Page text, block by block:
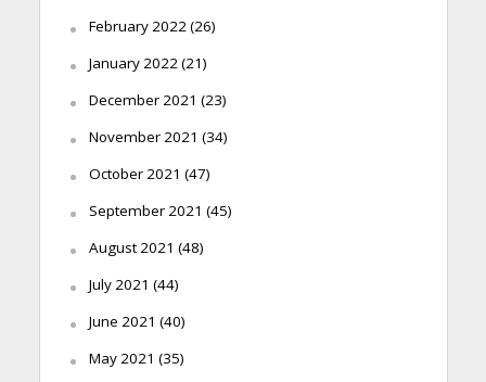
February 2022(26)
January 2022(21)
December 2021 (23)
November 2021 (34)
October 2021 (47)
September 2021 (45)
August 2021 (48)
July 2021 (44)
June 2021 (40)
May 2021 (35)